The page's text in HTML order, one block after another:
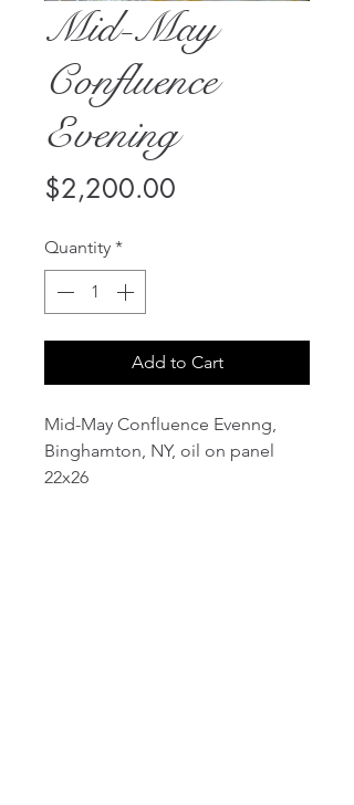
Mid-May
Confluence
Evening
$2,200.00
Quantity *
Add to Cart
Mid-May Confluence Evenng,
Binghamton, NY, oil on panel
22x26